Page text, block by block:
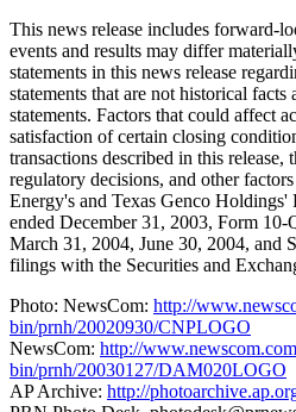
This news release includes forward-
events and results may differ
statements in this news release
statements that are not historical
statements. Factors that could affect
satisfaction of certain closing
transactions described in this
regulatory decisions, and other
Energy's and Texas Genco
ended December 31, 2003, Form 10-
March 31, 2004, June 30, 2004, and
filings with the Securities and
Photo: NewsCom: http://
bin/prnh/20020930/CNPLOGO
NewsCom: http://
bin/prnh/20030127/DAM020LOGO
AP Archive: http://